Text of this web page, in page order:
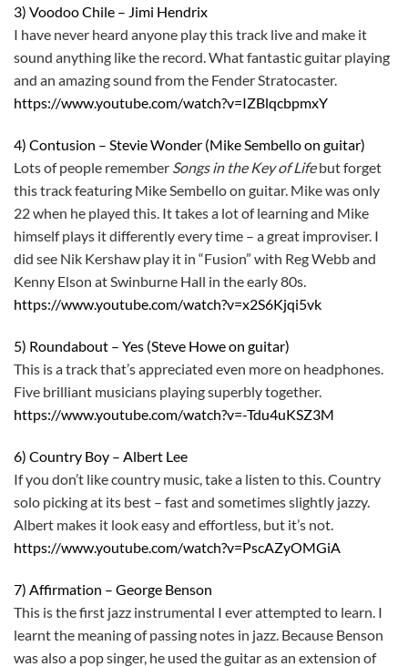
3) Voodoo Chile – Jimi Hendrix
I have never heard anyone play this track live and make it
sound anything like the record. What fantastic guitar playing
and an amazing sound from the Fender Stratocaster.
https://www.youtube.com/watch?v=IZBlqcbpmxY
4) Contusion – Stevie Wonder (Mike Sembello on guitar)
Lots of people remember Songs in the Key of Lifebut forget
this track featuring Mike Sembello on guitar. Mike was only
22 when he played this. It takes a lot of learning and Mike
himself plays it differently every time – a great improviser. I
did see Nik Kershaw play it in “Fusion” with Reg Webb and
Kenny Elson at Swinburne Hall in the early 80s.
https://www.youtube.com/watch?v=x2S6Kjqi5vk
5) Roundabout – Yes (Steve Howe on guitar)
This is a track that’s appreciated even more on headphones.
Five brilliant musicians playing superbly together.
https://www.youtube.com/watch?v=-Tdu4uKSZ3M
6) Country Boy – Albert Lee
If you don’t like country music, take a listen to this. Country
solo picking at its best – fast and sometimes slightly jazzy.
Albert makes it look easy and effortless, but it’s not.
https://www.youtube.com/watch?v=PscAZyOMGiA
7) Affirmation – George Benson
This is the first jazz instrumental I ever attempted to learn. I
learnt the meaning of passing notes in jazz. Because Benson
was also a pop singer, he used the guitar as an extension of